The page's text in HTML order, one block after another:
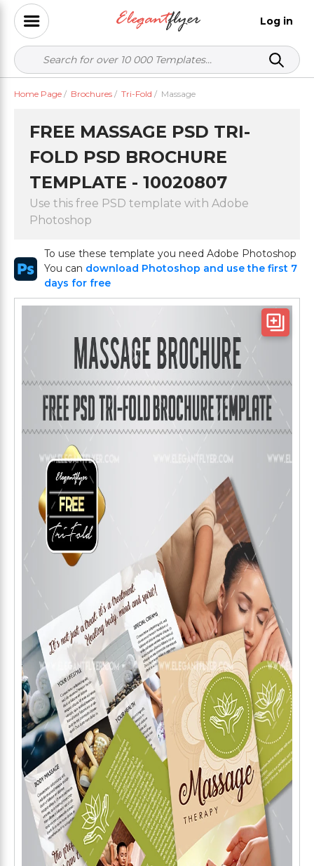
Log in
Home Page / Brochures / Tri-Fold / Massage
FREE MASSAGE PSD TRI-
FOLD PSD BROCHURE
TEMPLATE - 10020807
Use this free PSD template with Adobe
Photoshop
To use these template you need Adobe Photoshop
You can download Photoshop and use the first 7
days for free